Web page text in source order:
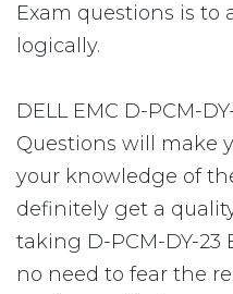
Exam questions is to
logically.
DELL EMC D-PCM-
Questions will make
your knowledge of
definitely get a
taking D-PCM-DY-23
no need to fear the